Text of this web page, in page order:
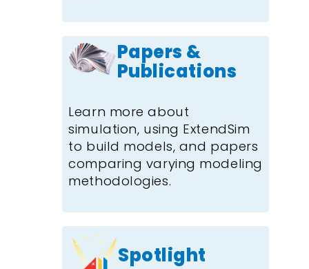
Papers &
Publications
Learn more about
simulation, using ExtendSim
to build models, and papers
comparing varying modeling
methodologies.
Spotlight